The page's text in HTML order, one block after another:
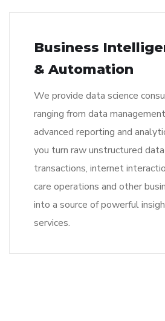
Business
& Automation
We provide data science
ranging from data
advanced reporting and
you turn raw unstructured
transactions, internet
care operations and other
into a source of powerful
services.